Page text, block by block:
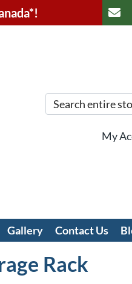
My
Gallery Contact Us
Rack